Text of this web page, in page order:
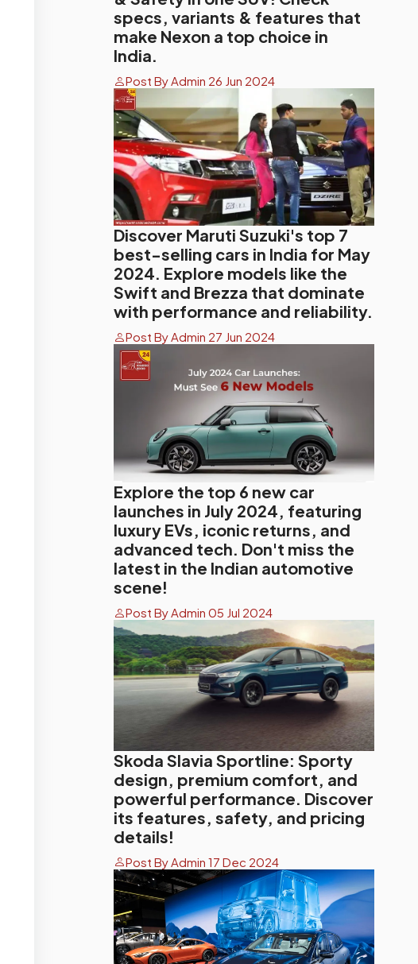
specs, variants & features that
make Nexon a top choice in
India.
Post By Admin 26 Jun 2024
Discover Maruti Suzuki's top 7
best-selling cars in India for May
2024. Explore models like the
Swift and Brezza that dominate
with performance and reliability.
Post By Admin 27 Jun 2024
Explore the top 6 new car
launches in July 2024, featuring
luxury EVs, iconic returns, and
advanced tech. Don't miss the
latest in the Indian automotive
scene!
Post By Admin 05 Jul 2024
Skoda Slavia Sportline: Sporty
design, premium comfort, and
powerful performance. Discover
its features, safety, and pricing
details!
Post By Admin 17 Dec 2024